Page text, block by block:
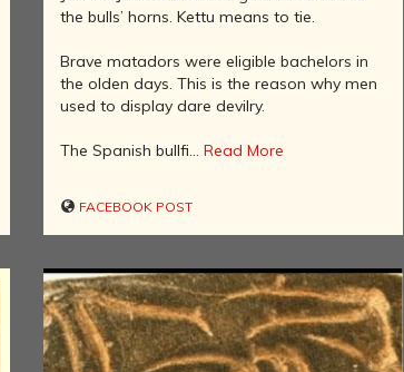
OF INDIA
INDIA
CHRISTIANITY
RISE OF THE
HINDUISM IN
LANDS
CARTOGRAPHY
OF INDIA
the bulls’ horns. Kettu means to tie.
Brave matadors were eligible bachelors in
the olden days. This is the reason why men
used to display dare devilry.
The Spanish bullfi... Read More
FACEBOOK POST